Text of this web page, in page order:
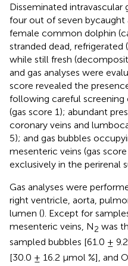
Disseminated intravascular
four out of seven bycaught
female common dolphin
stranded dead, refrigerated
while still fresh
and gas analyses were
score revealed the
following careful screening
(gas score 1); abundant
coronary veins and
5); and gas bubbles
mesenteric veins (gas
exclusively in the perirenal
Gas analyses were
right ventricle, aorta,
lumen (). Except for
mesenteric veins, N2 was
sampled bubbles [61.0 ±
[30.0 ± 16.2 μmol %], and O